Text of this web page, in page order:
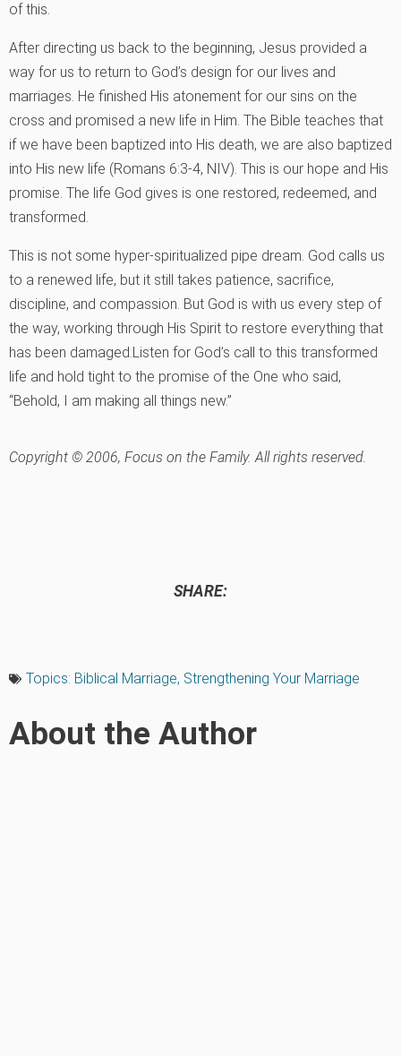
of this.
After directing us back to the beginning, Jesus provided a
way for us to return to God’s design for our lives and
marriages. He finished His atonement for our sins on the
cross and promised a new life in Him. The Bible teaches that
if we have been baptized into His death, we are also baptized
into His new life (Romans 6:3-4, NIV). This is our hope and His
promise. The life God gives is one restored, redeemed, and
transformed.
This is not some hyper-spiritualized pipe dream. God calls us
to a renewed life, but it still takes patience, sacrifice,
discipline, and compassion. But God is with us every step of
the way, working through His Spirit to restore everything that
has been damaged.Listen for God’s call to this transformed
life and hold tight to the promise of the One who said,
“Behold, I am making all things new.”
Copyright © 2006, Focus on the Family. All rights reserved.
SHARE:
Topics: Biblical Marriage, Strengthening Your Marriage
About the Author